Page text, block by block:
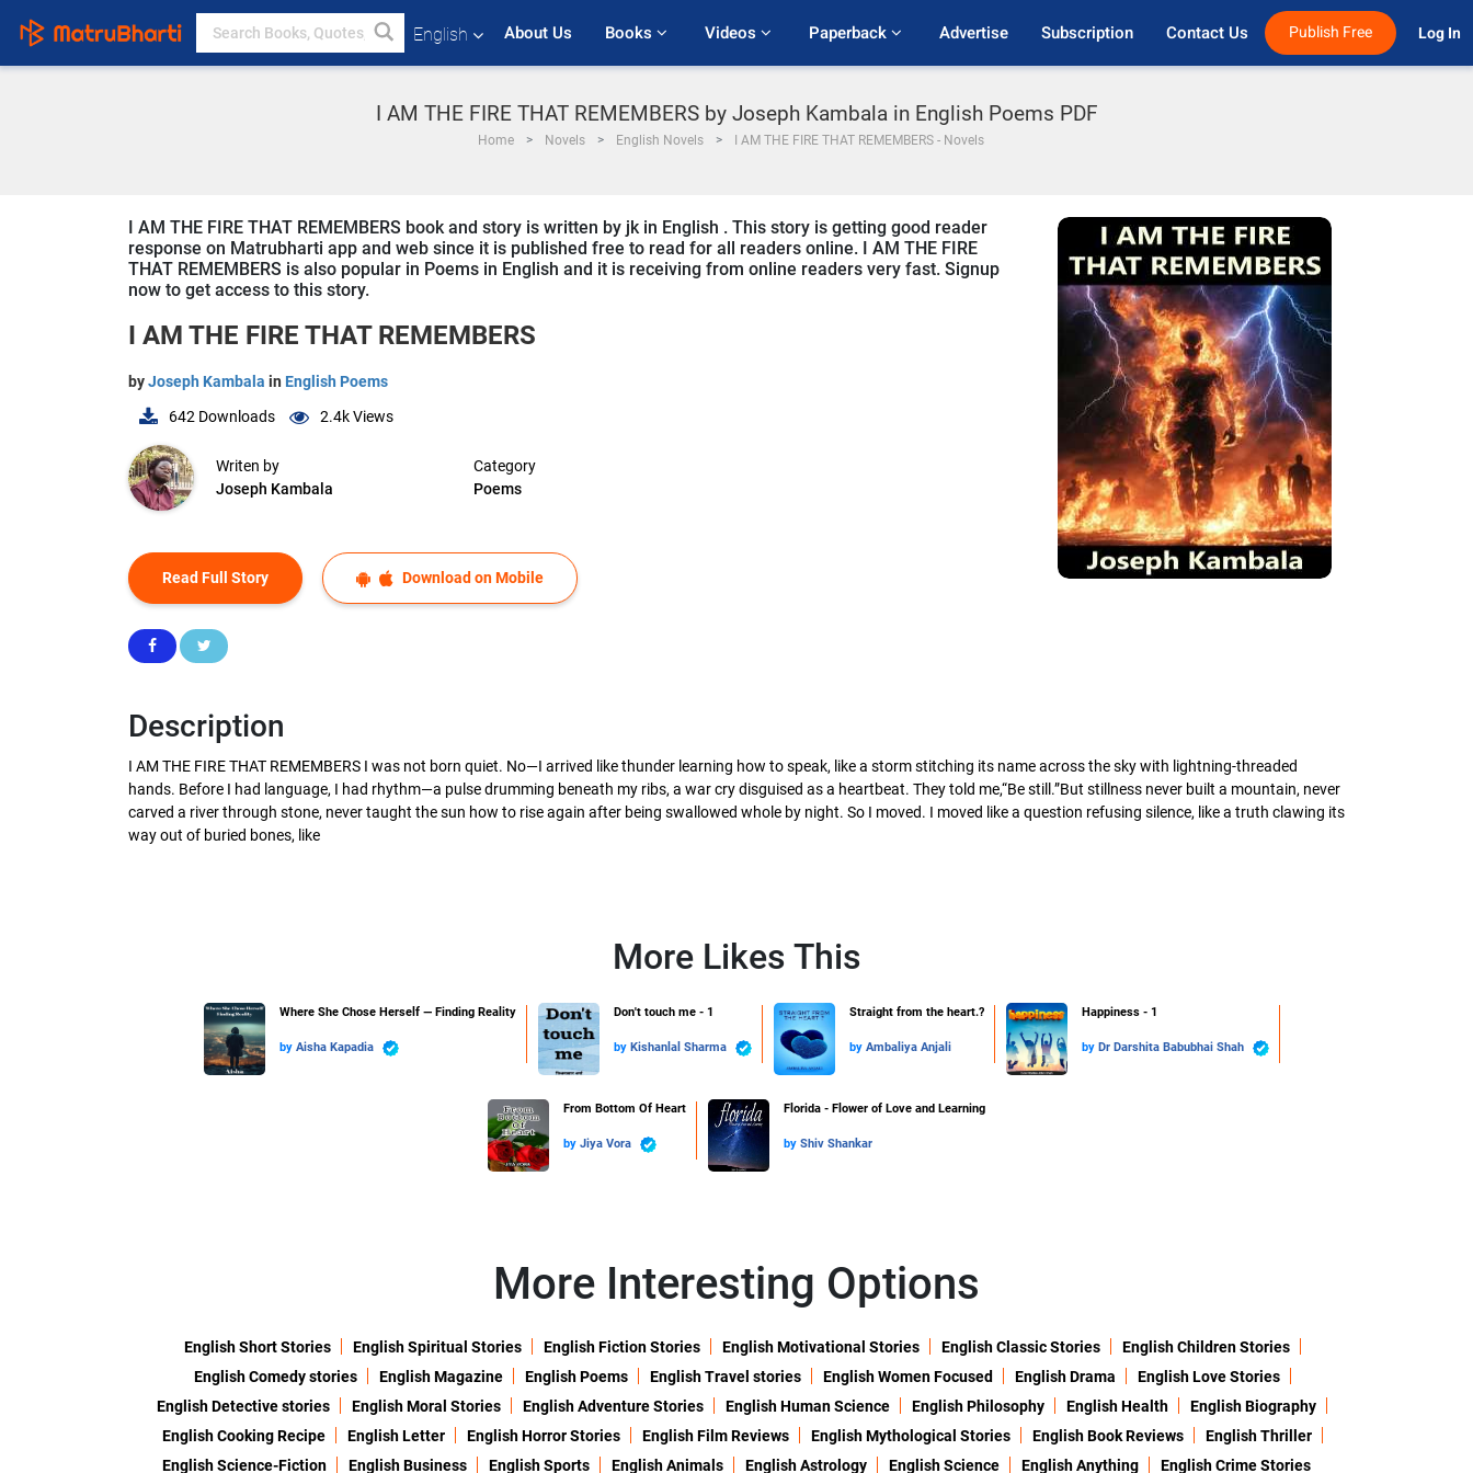
English About Us Books Videos Paperback Advertise Subscription Contact Us Publish Free Log In
I AM THE FIRE THAT REMEMBERS by Joseph Kambala in English Poems PDF
Home Novels English Novels I AM THE FIRE THAT REMEMBERS - Novels
I AM THE FIRE THAT REMEMBERS book and story is written by jk in English . This story is getting good reader
response on Matrubharti app and web since it is published free to read for all readers online. I AM THE FIRE
THAT REMEMBERS is also popular in Poems in English and it is receiving from online readers very fast. Signup
now to get access to this story.
I AM THE FIRE THAT REMEMBERS
byJoseph Kambala in English Poems
642 Downloads 2.4kViews
Writen by
Joseph Kambala
Category
Poems
Read Full Story Download on Mobile
Description
I AM THE FIRE THAT REMEMBERS I was not born quiet. No—I arrived like thunder learning how to speak, like a storm stitching its name across the sky with lightning-threaded
hands. Before I had language, I had rhythm—a pulse drumming beneath my ribs, a war cry disguised as a heartbeat. They told me,“Be still.”But stillness never built a mountain, never
carved a river through stone, never taught the sun how to rise again after being swallowed whole by night. So I moved. I moved like a question refusing silence, like a truth clawing its
way out of buried bones, like
More Likes This
Where She Chose Herself — Finding Reality
by Aisha Kapadia
Don't touch me - 1
by Kishanlal Sharma
Straight from the heart.?
by Ambaliya Anjali
Happiness - 1
by Dr Darshita Babubhai Shah
From Bottom Of Heart
by Jiya Vora
Florida - Flower of Love and Learning
by Shiv Shankar
More Interesting Options
English Short Stories English Spiritual Stories English Fiction Stories English Motivational Stories English Classic Stories
English Children Stories
English Comedy stories
English Magazine English Poems English Travel stories English Women Focused English Drama
English Love Stories
English Detective stories
English Moral Stories English Adventure Stories English Human Science English Philosophy English Health
English Biography
English Cooking Recipe
English Letter English Horror Stories English Film Reviews English Mythological Stories English Book Reviews
English Thriller
English Science-Fiction
English Business English Sports English Animals English Astrology English Science English Anything English Crime Stories